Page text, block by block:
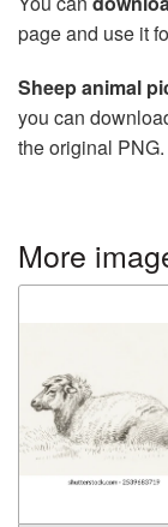
page and use it
Sheep animal
you can
the original PNG.
More